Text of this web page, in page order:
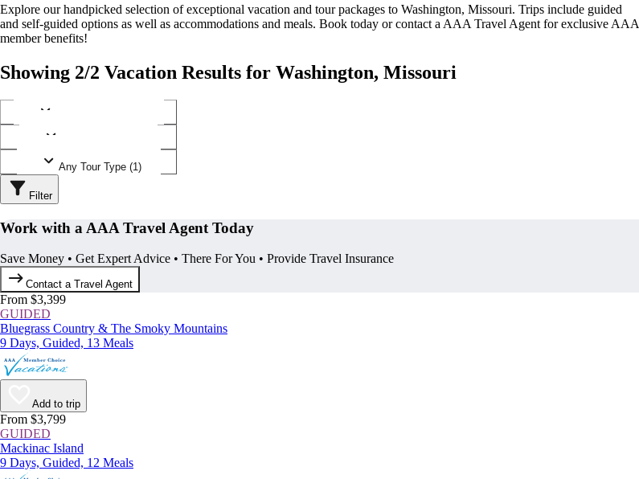
Explore our handpicked selection of exceptional vacation and tour packages to Washington, Missouri. Trips include guided
and self-guided options as well as accommodations and meals. Book today or contact a AAA Travel Agent for exclusive AAA
member benefits!
Showing 2/2 Vacation Results for Washington, Missouri
Any Tour Type (1)
Filter
Work with a AAA Travel Agent Today
Save Money • Get Expert Advice • There For You • Provide Travel Insurance
Contact a Travel Agent
From $3,399
GUIDED
Bluegrass Country & The Smoky Mountains
9 Days, Guided, 13 Meals
Add to trip
From $3,799
GUIDED
Mackinac Island
9 Days, Guided, 12 Meals